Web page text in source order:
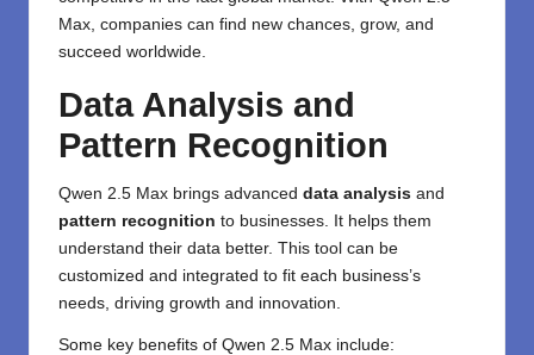
Max, companies can find new chances, grow, and
succeed worldwide.
Data Analysis and
Pattern Recognition
Qwen 2.5 Max brings advanced data analysis and
pattern recognition to businesses. It helps them
understand their data better. This tool can be
customized and integrated to fit each business’s
needs, driving growth and innovation.
Some key benefits of Qwen 2.5 Max include: